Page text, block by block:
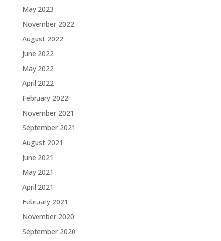
May 2023
November 2022
August 2022
June 2022
May 2022
April 2022
February 2022
November 2021
September 2021
August 2021
June 2021
May 2021
April 2021
February 2021
November 2020
September 2020